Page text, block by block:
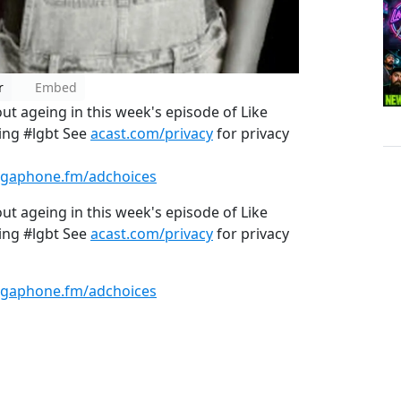
Embed
ageing in this week's episode of Like
#lgbt Seeacast.com/privacyfor privacy
adchoices
ageing in this week's episode of Like
#lgbt Seeacast.com/privacyfor privacy
adchoices